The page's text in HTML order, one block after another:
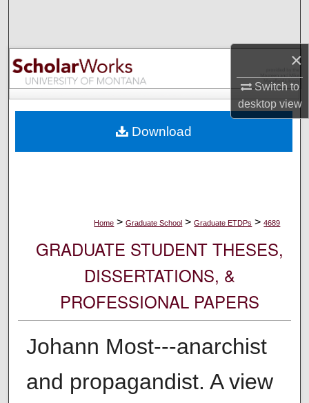
×
Switch to
desktopview
Browse Collections
My Account
Digital Commons Network™
Home > Graduate School > Graduate ETDPs > 4689
GRADUATE STUDENT THESES,
DISSERTATIONS, &
PROFESSIONAL PAPERS
Johann Most---anarchist
and propagandist. A view
Download